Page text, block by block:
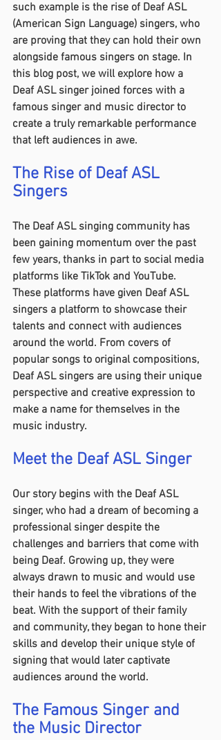
such example is the rise of Deaf ASL
(American Sign Language) singers, who
are proving that they can hold their own
alongside famous singers on stage. In
this blog post, we will explore how a
Deaf ASL singer joined forces with a
famous singer and music director to
create a truly remarkable performance
that left audiences in awe.
The Rise of Deaf ASL
Singers
The Deaf ASL singing community has
been gaining momentum over the past
few years, thanks in part to social media
platforms like TikTok and YouTube.
These platforms have given Deaf ASL
singers a platform to showcase their
talents and connect with audiences
around the world. From covers of
popular songs to original compositions,
Deaf ASL singers are using their unique
perspective and creative expression to
make a name for themselves in the
music industry.
Meet the Deaf ASL Singer
Our story begins with the Deaf ASL
singer, who had a dream of becoming a
professional singer despite the
challenges and barriers that come with
being Deaf. Growing up, they were
always drawn to music and would use
their hands to feel the vibrations of the
beat. With the support of their family
and community, they began to hone their
skills and develop their unique style of
signing that would later captivate
audiences around the world.
The Famous Singer and
the Music Director